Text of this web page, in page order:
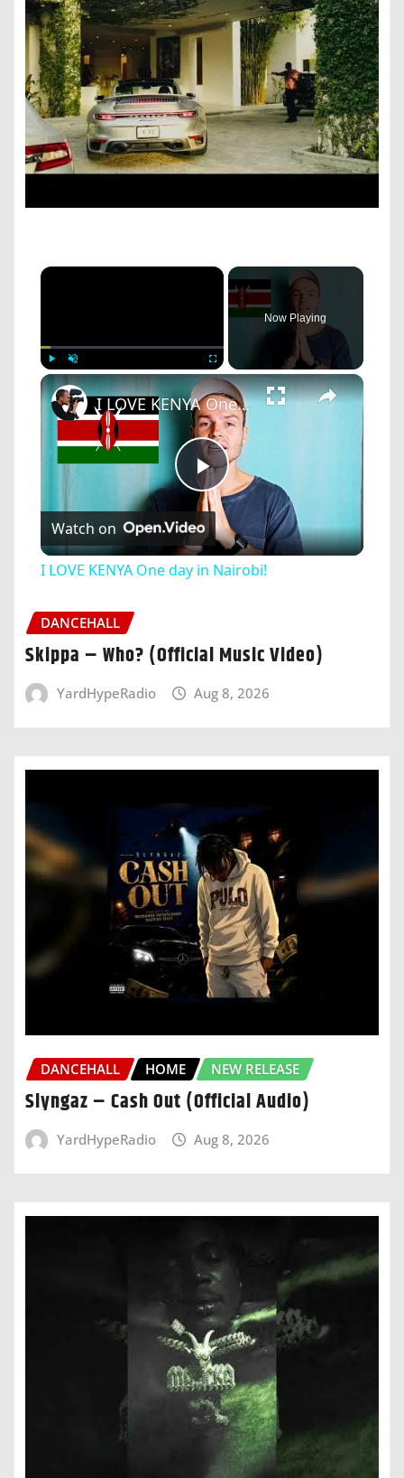
×
Fullscreen
Now Playing
×
Play
Video
I LOVE KENYA One day in Nairobi!
Watch on
I LOVE KENYA One day in Nairobi!
DANCEHALL
Skippa – Who? (Official Music Video)
YardHypeRadio Aug 8, 2026
DANCEHALL HOME NEW RELEASE
Slyngaz – Cash Out (Official Audio)
YardHypeRadio Aug 8, 2026